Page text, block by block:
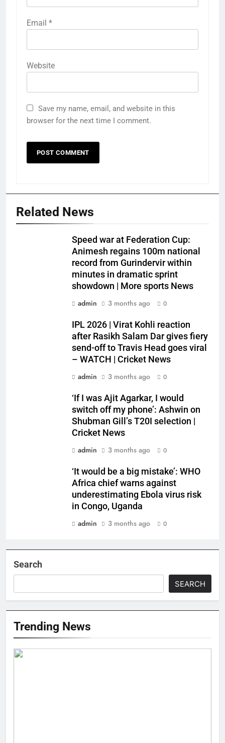
Email *
Website
Save my name, email, and website in this
browser for the next time I comment.
Related News
Speed war at Federation Cup:
Animesh regains 100m national
record from Gurindervir within
minutes in dramatic sprint
showdown | More sports News
admin
3 months ago 0
IPL 2026 | Virat Kohli reaction
after Rasikh Salam Dar gives fiery
send-off to Travis Head goes viral
– WATCH | Cricket News
admin
3 months ago 0
‘If I was Ajit Agarkar, I would
switch off my phone’: Ashwin on
Shubman Gill’s T20I selection |
Cricket News
admin
3 months ago 0
‘It would be a big mistake’: WHO
Africa chief warns against
underestimating Ebola virus risk
in Congo, Uganda
admin
3 months ago 0
Search
SEARCH
Trending News